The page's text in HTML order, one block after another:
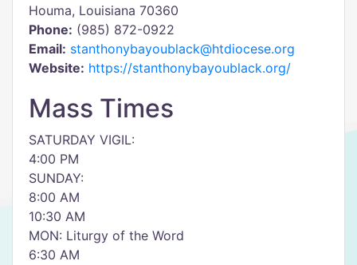
Houma, Louisiana 70360
Phone: (985) 872-0922
Email: stanthonybayoublack@htdiocese.org
Website: https://stanthonybayoublack.org/
Mass Times
SATURDAY VIGIL:
4:00 PM
SUNDAY:
8:00 AM
10:30 AM
MON: Liturgy of the Word
6:30 AM